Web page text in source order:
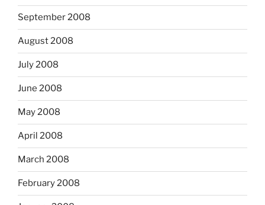
September 2008
August 2008
July 2008
June 2008
May 2008
April 2008
March 2008
February 2008